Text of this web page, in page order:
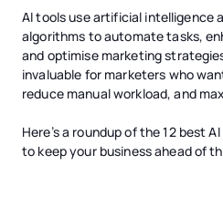
AI tools use artificial intelligence
algorithms to automate tasks,
and optimise marketing
invaluable for marketers who
reduce manual workload, and
Here’s a roundup of the 12 best
to keep your business ahead of